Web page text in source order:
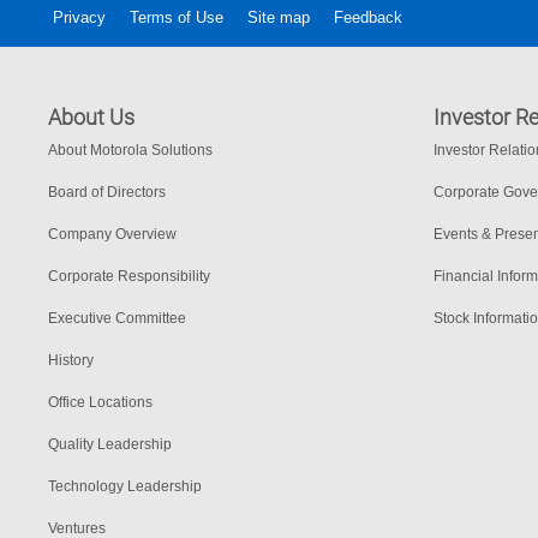
Privacy Terms of Use Site map Feedback
About Us
About Motorola Solutions
Board of Directors
Company Overview
Corporate Responsibility
Executive Committee
History
Office Locations
Quality Leadership
Technology Leadership
Ventures
Investor
Investor
Corporate
Events &
Financial
Stock